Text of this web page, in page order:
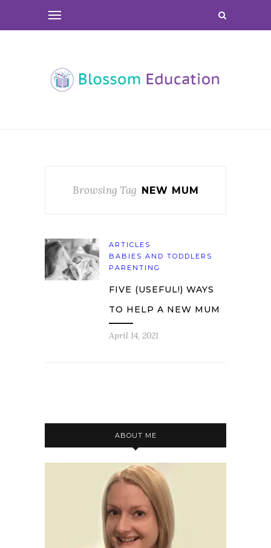
Browsing Tag NEW MUM
ARTICLES
BABIES AND TODDLERS
PARENTING
FIVE (USEFUL!) WAYS
TO HELP A NEW MUM
April 14, 2021
ABOUT ME